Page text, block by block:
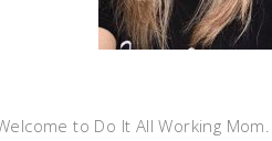
to Do It All Working